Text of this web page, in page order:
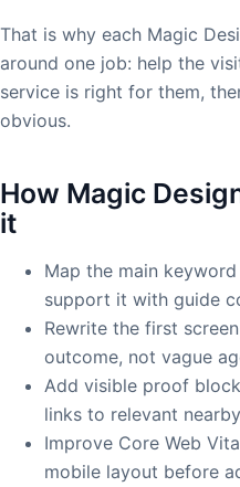
That is why each Magic
around one job: help the
service is right for them,
obvious.
How Magic
it
Map the main
support it with guide
Rewrite the first
outcome, not vague
Add visible proof
links to relevant
Improve Core Web
mobile layout before